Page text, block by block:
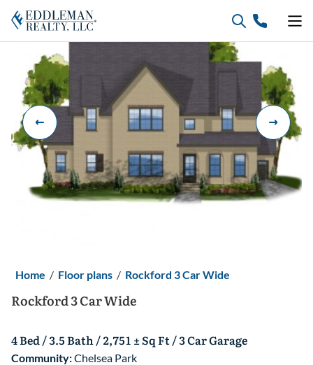
content
Home / Floor plans / Rockford 3 Car Wide
Rockford 3 Car Wide
4 Bed / 3.5 Bath / 2,751 ± Sq Ft / 3 Car Garage
Community:Chelsea Park